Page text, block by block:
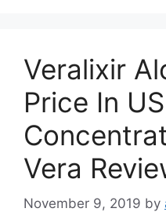
Veralixir
Price In
Vera
November 9, 2019 by